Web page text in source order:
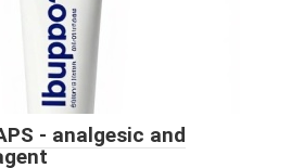
- analgesic and